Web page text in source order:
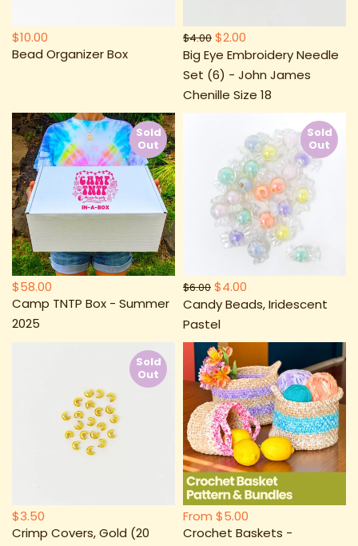
$10.00
Bead Organizer Box
$4.00 $2.00
Big Eye Embroidery Needle
Set (6) - John James
Chenille Size 18
$58.00
Camp TNTP Box - Summer
2025
Sold
Out
$6.00 $4.00
Candy Beads, Iridescent
Pastel
Sold
Out
$3.50
Crimp Covers, Gold (20
Sold
Out
From $5.00
Crochet Baskets -